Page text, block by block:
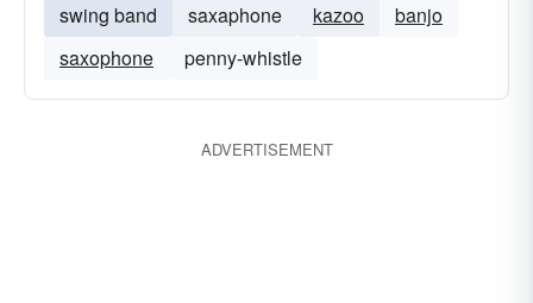
swing band
saxaphone kazoo
banjo
saxophone
penny-whistle
ADVERTISEMENT